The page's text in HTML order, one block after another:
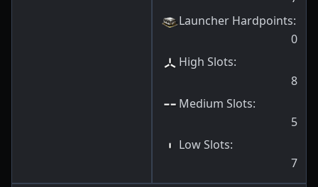
Launcher Hardpoints:
0
High Slots:
8
Medium Slots:
5
Low Slots:
7